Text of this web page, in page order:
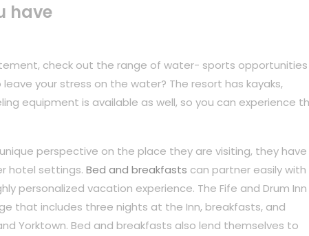
have
check out the range of water- sports
your stress on the water? The resort has kayaks,
equipment is available as well, so you can experience
perspective on the place they are visiting, they have
hotel settings. Bed and breakfasts can partner easily with
personalized vacation experience. The Fife and Drum Inn
that includes three nights at the Inn, breakfasts, and
Yorktown. Bed and breakfasts also lend themselves to